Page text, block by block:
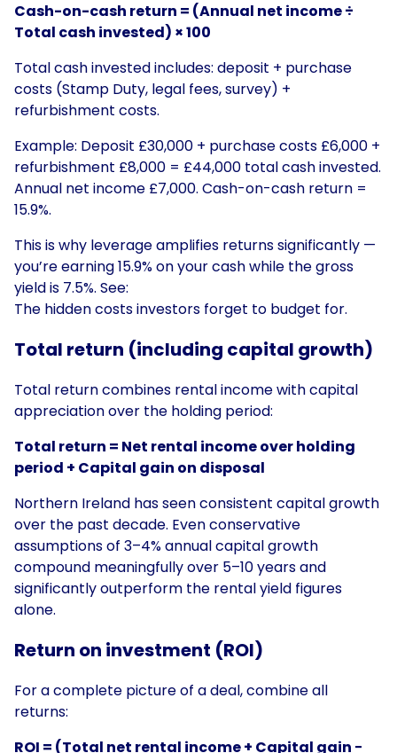
Cash-on-cash return = (Annual net income ÷
Total cash invested) × 100
Total cash invested includes: deposit + purchase
costs (Stamp Duty, legal fees, survey) +
refurbishment costs.
Example: Deposit £30,000 + purchase costs £6,000 +
refurbishment £8,000 = £44,000 total cash invested.
Annual net income £7,000. Cash-on-cash return =
15.9%.
This is why leverage amplifies returns significantly —
you’re earning 15.9% on your cash while the gross
yield is 7.5%. See:
The hidden costs investors forget to budget for.
Total return (including capital growth)
Total return combines rental income with capital
appreciation over the holding period:
Total return = Net rental income over holding
period + Capital gain on disposal
Northern Ireland has seen consistent capital growth
over the past decade. Even conservative
assumptions of 3–4% annual capital growth
compound meaningfully over 5–10 years and
significantly outperform the rental yield figures
alone.
Return on investment (ROI)
For a complete picture of a deal, combine all
returns:
ROI = (Total net rental income + Capital gain −